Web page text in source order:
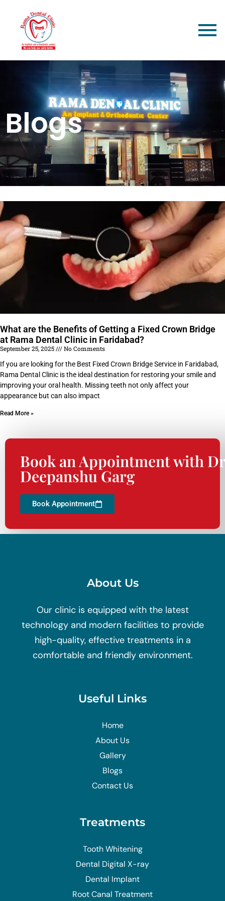
Blogs
What are the Benefits of Getting a Fixed Crown Bridge
at Rama Dental Clinic in Faridabad?
September 25, 2025
No Comments
If you are looking for the Best Fixed Crown Bridge Service in Faridabad,
Rama Dental Clinic is the ideal destination for restoring your smile and
improving your oral health. Missing teeth not only affect your
appearance but can also impact
Read More »
Book an Appointment with
Deepanshu Garg
Book Appointment
About Us
Our clinic is equipped with the latest
technology and modern facilities to provide
high-quality, effective treatments in a
comfortable and friendly environment.
Useful Links
Home
About Us
Gallery
Blogs
Contact Us
Treatments
Tooth Whitening
Dental Digital X-ray
Dental Implant
Root Canal Treatment